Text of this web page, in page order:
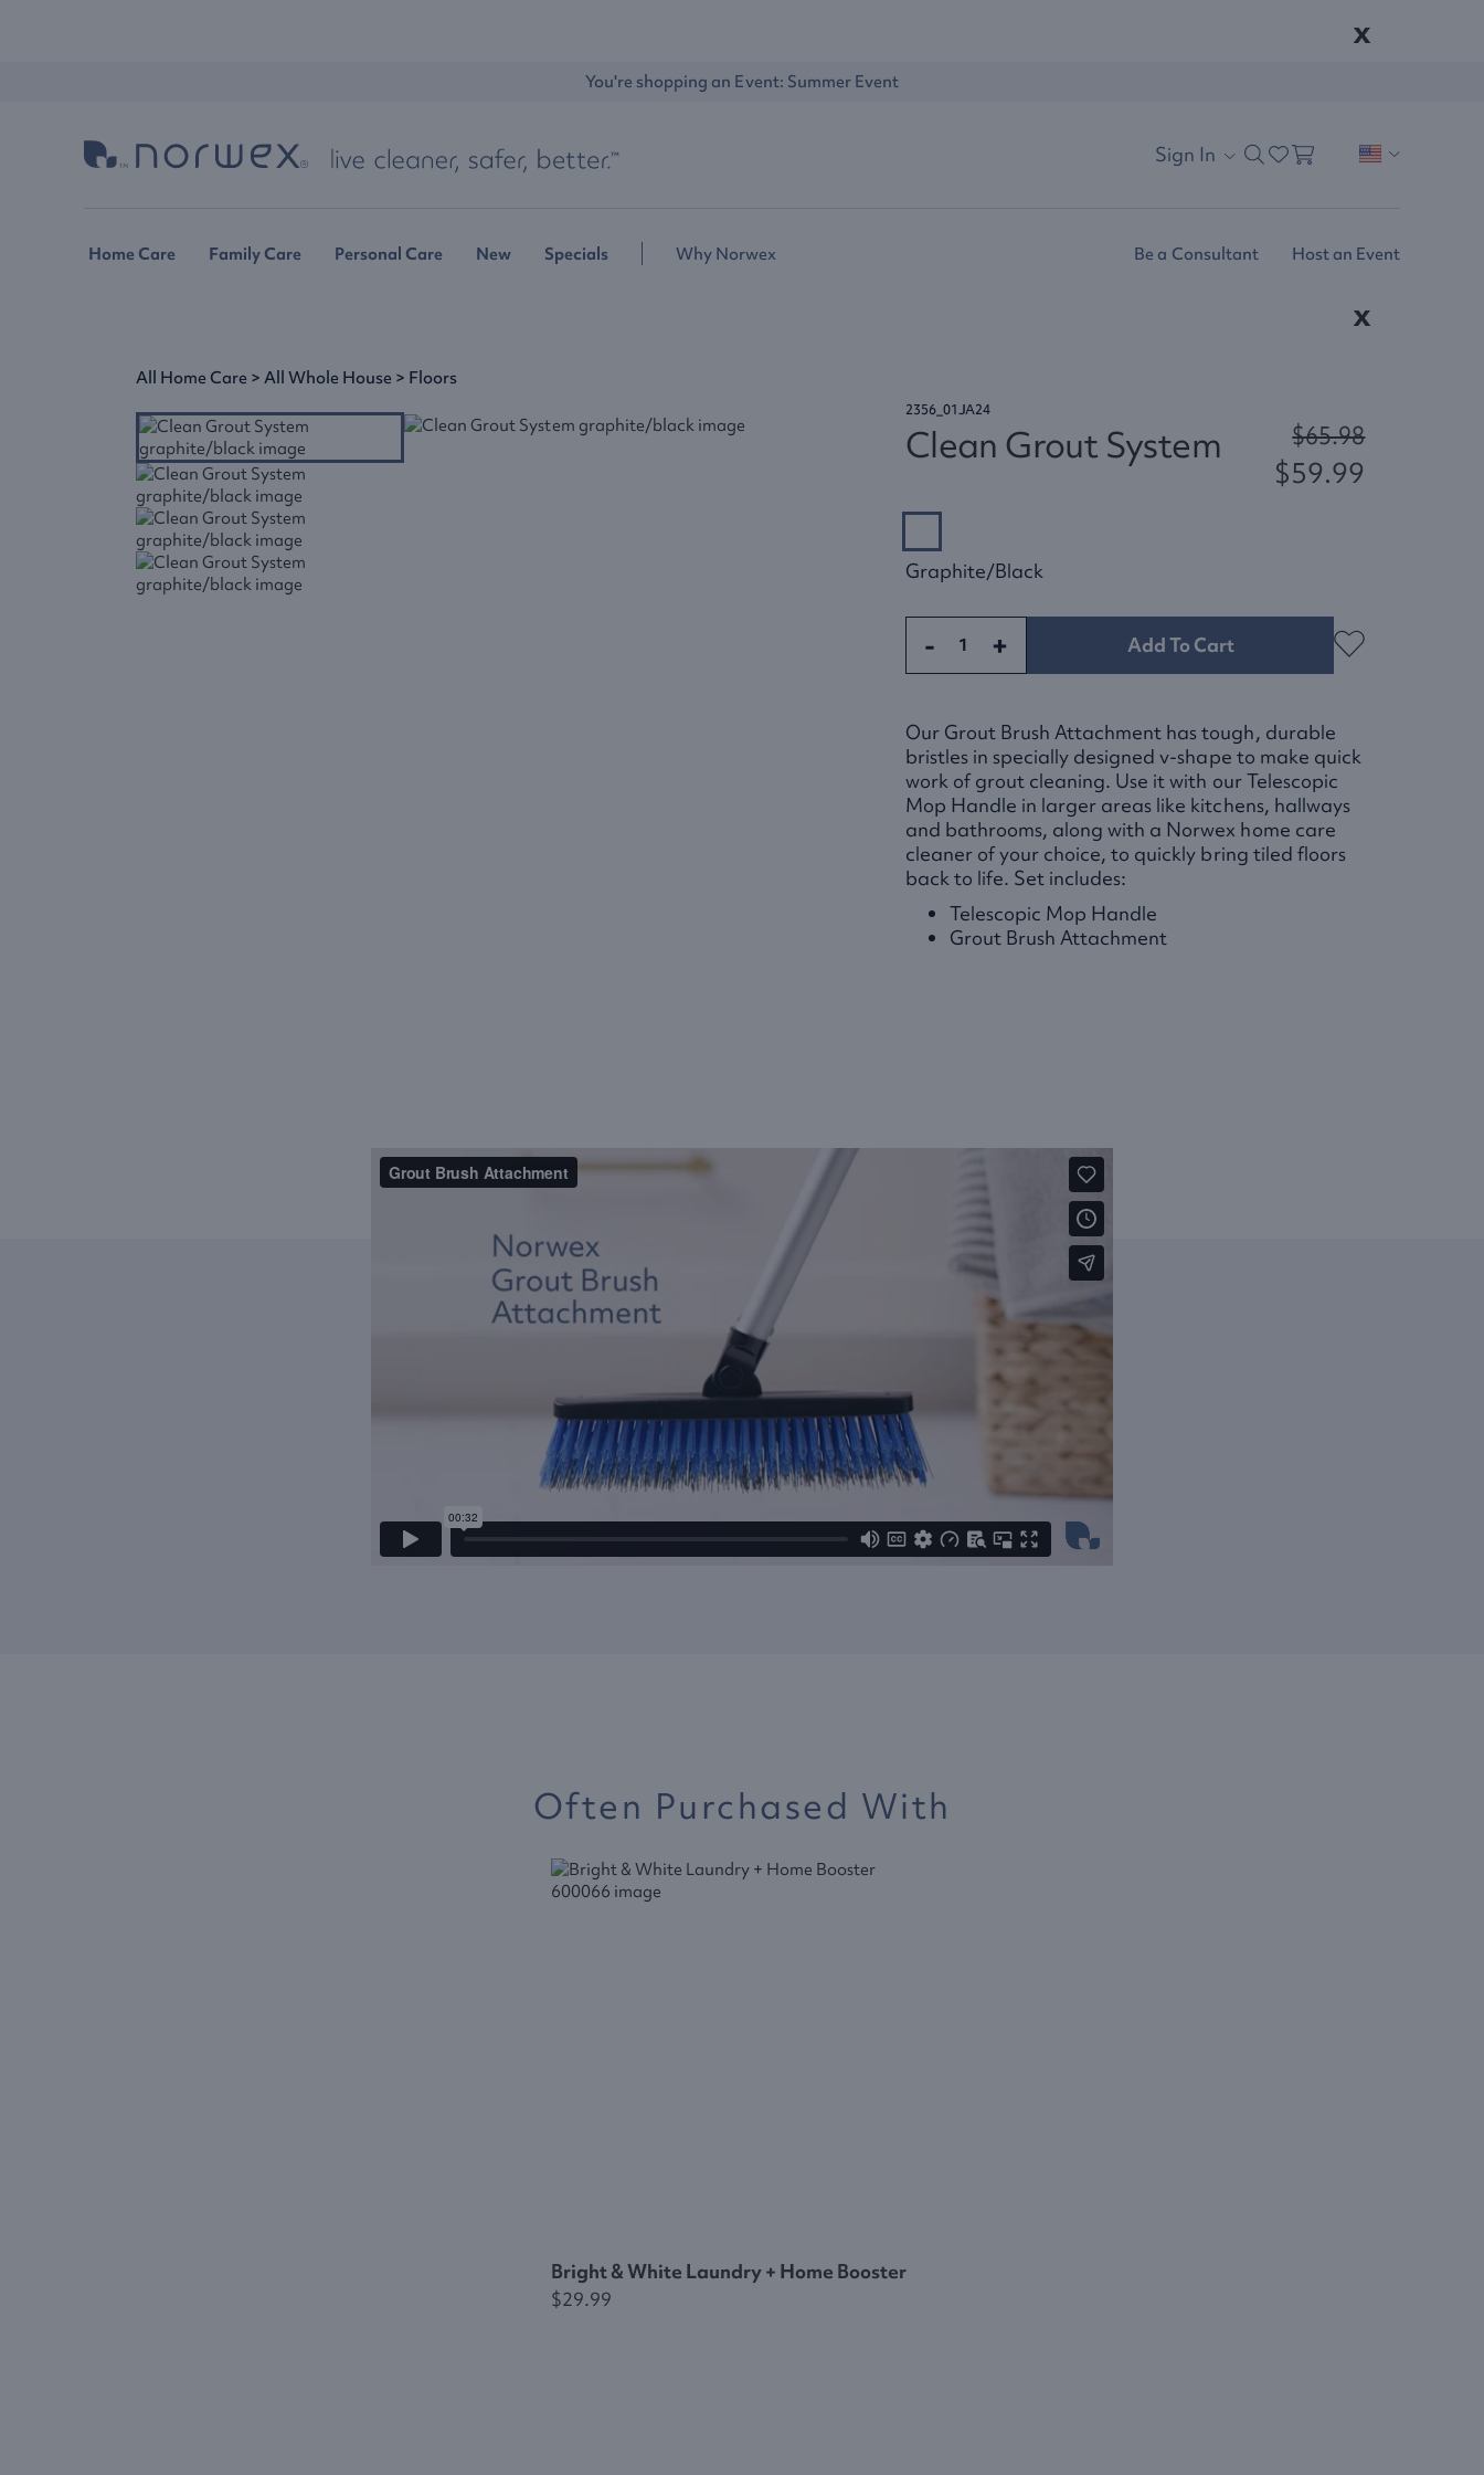
x
Sign In
You're shopping an Event: Summer Event
Home Care Family Care Personal Care New Specials Why Norwex Be a Consultant Host an Event
x
All Home Care > All Whole House > Floors
2356_01JA24
Clean Grout System $65.98
$59.99
Graphite/black
- + Add To Cart
Our Grout Brush Attachment has tough, durable
bristles in specially designed v-shape to make quick
work of grout cleaning. Use it with our Telescopic
Mop Handle in larger areas like kitchens, hallways
and bathrooms, along with a Norwex home care
cleaner of your choice, to quickly bring tiled floors
back to life. Set includes:
Telescopic Mop Handle
Grout Brush Attachment
Often Purchased With
Bright & White Laundry + Home Booster
$29.99